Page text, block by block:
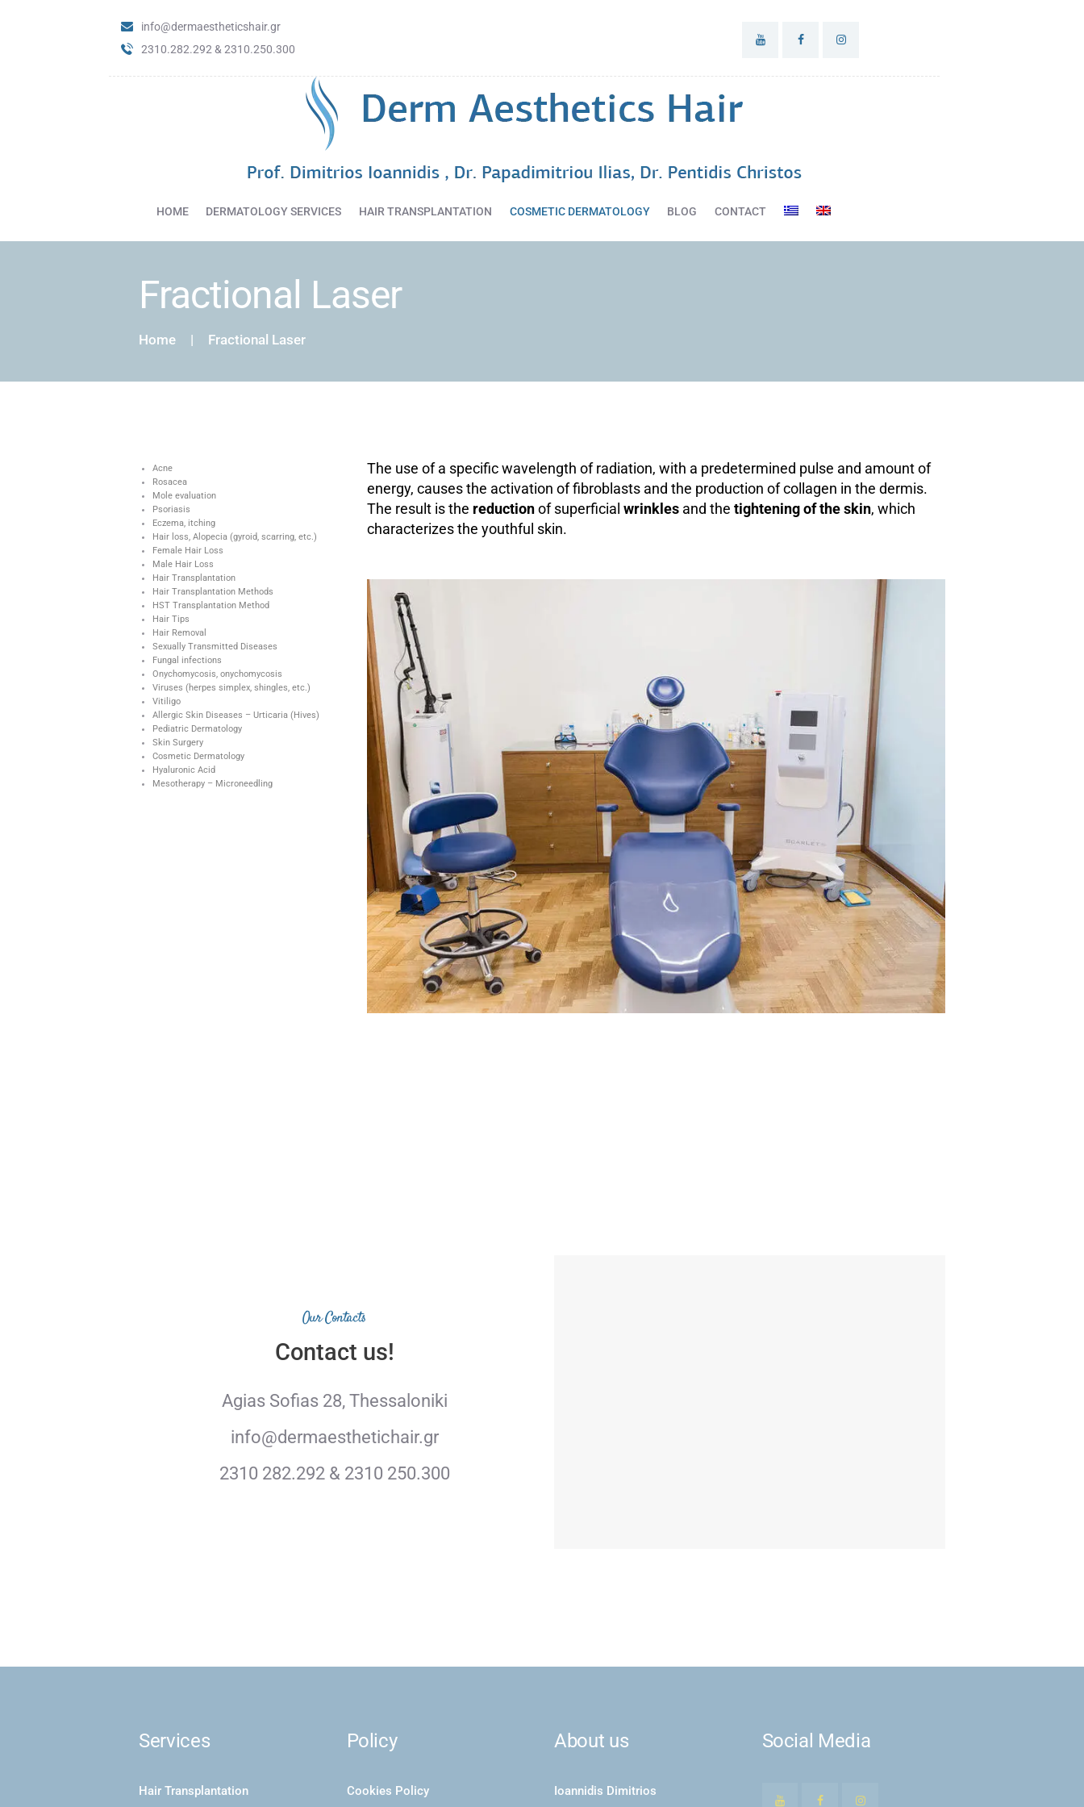
info@dermaestheticshair.gr
2310.282.292 & 2310.250.300
HOME DERMATOLOGY SERVICES HAIR TRANSPLANTATION COSMETIC DERMATOLOGY BLOG CONTACT
Fractional Laser
Home Fractional Laser
HAIR
TRANSPLANTATION
DERMATOLOGY
BLOG
Acne
Rosacea
Mole evaluation
Psoriasis
Eczema, itching
Hair loss, Alopecia (gyroid, scarring, etc.)
Female Hair Loss
Male Hair Loss
Hair Transplantation
Hair Transplantation Methods
HST Transplantation Method
Hair Tips
Hair Removal
Sexually Transmitted Diseases
Fungal infections
Onychomycosis, onychomycosis
Viruses (herpes simplex, shingles, etc.)
Vitiligo
Allergic Skin Diseases – Urticaria (Hives)
Pediatric Dermatology
Skin Surgery
Cosmetic Dermatology
Hyaluronic Acid
Mesotherapy – Microneedling
The use of a specific wavelength of radiation, with a predetermined pulse and amount of
energy, causes the activation of fibroblasts and the production of collagen in the dermis.
The result is the reductionof superficial wrinklesand the tightening of the skin, which
characterizes the youthful skin.
Our Contacts
Contact us!
Agias Sofias 28, Thessaloniki
info@dermaesthetichair.gr
2310 282.292 & 2310 250.300
Services
Hair Transplantation
Policy
Cookies Policy
About us
Ioannidis Dimitrios
Social Media